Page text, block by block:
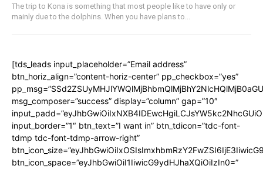
The trip to Kona is something that most people like to have only or
mainly due to the dolphins. When you have plans to...
[tds_leads input_placeholder=”Email address”
btn_horiz_align=”content-horiz-center” pp_checkbox=”yes”
msg_composer=”success” display=”column” gap=”10″
input_border=”1″ btn_text=”I want in” btn_tdicon=”tdc-font-
tdmp tdc-font-tdmp-arrow-right”
btn_icon_space=”eyJhbGwiOiI1IiwicG9ydHJhaXQiOiIzIn0=”